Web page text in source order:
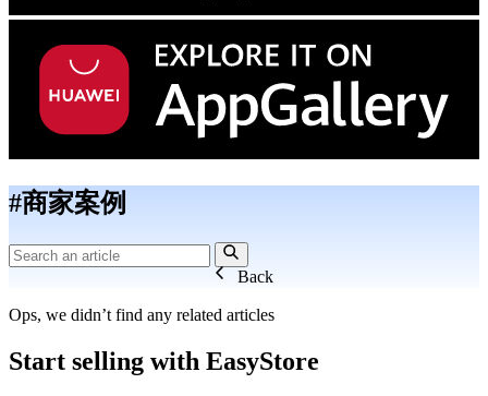
#商家案例
Back
Ops, we didn’t find any related articles
Start selling with EasyStore